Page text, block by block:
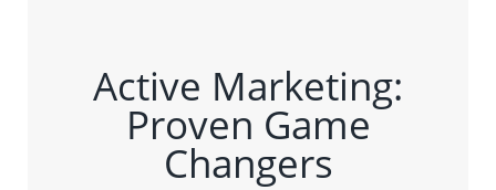
Active Marketing:
Proven Game
Changers